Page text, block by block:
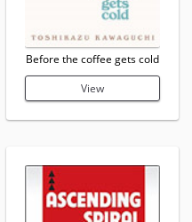
Before the coffee gets cold
View